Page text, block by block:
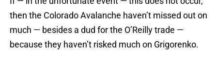
then the Colorado Avalanche haven’t missed out on
much — besides a dud for the O’Reilly trade —
because they haven’t risked much on Grigorenko.